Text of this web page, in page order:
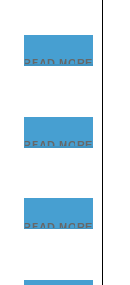
READ MORE
READ MORE
READ MORE